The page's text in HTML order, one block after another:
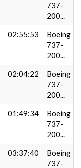
737-
200...
02:55:53
Boeing
737-
200...
02:04:22
Boeing
737-
200...
01:49:34
Boeing
737-
200...
03:37:40
Boeing
737-